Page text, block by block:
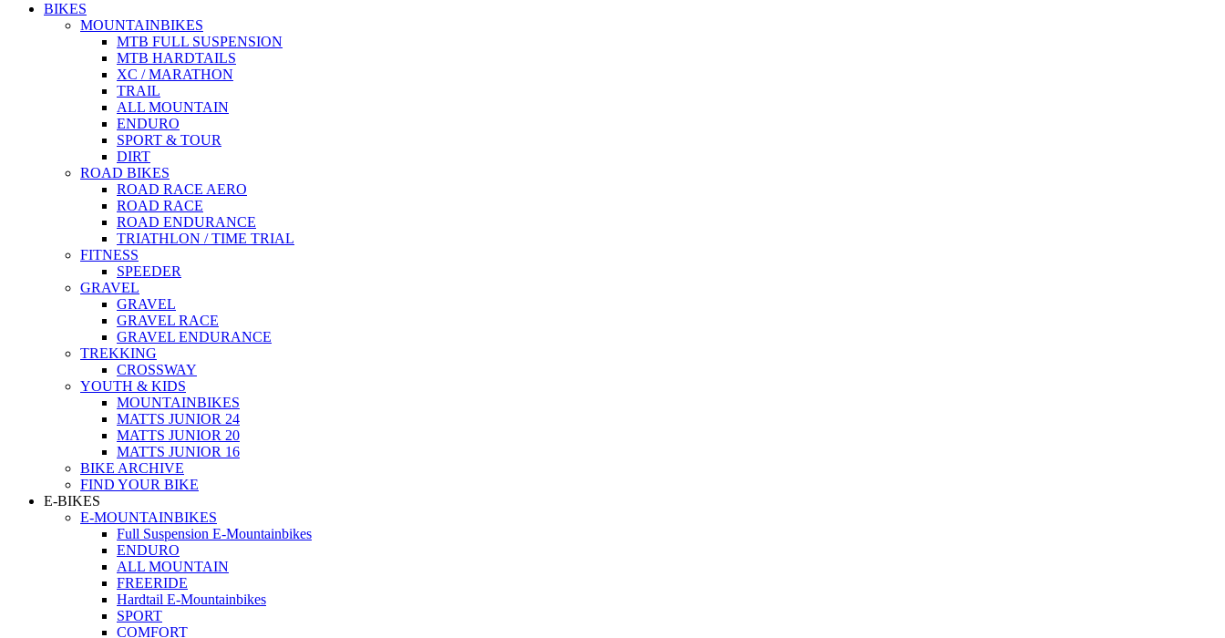
BIKES
MOUNTAINBIKES
MTB FULL SUSPENSION
MTB HARDTAILS
XC / MARATHON
TRAIL
ALL MOUNTAIN
ENDURO
SPORT & TOUR
DIRT
ROAD BIKES
ROAD RACE AERO
ROAD RACE
ROAD ENDURANCE
TRIATHLON / TIME TRIAL
FITNESS
SPEEDER
GRAVEL
GRAVEL
GRAVEL RACE
GRAVEL ENDURANCE
TREKKING
CROSSWAY
YOUTH & KIDS
MOUNTAINBIKES
MATTS JUNIOR 24
MATTS JUNIOR 20
MATTS JUNIOR 16
BIKE ARCHIVE
FIND YOUR BIKE
E-BIKES
E-MOUNTAINBIKES
Full Suspension E-Mountainbikes
ENDURO
ALL MOUNTAIN
FREERIDE
Hardtail E-Mountainbikes
SPORT
COMFORT